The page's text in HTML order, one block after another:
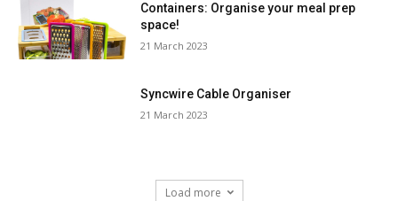
Containers: Organise your meal prep
space!
21 March 2023
Syncwire Cable Organiser
21 March 2023
Load more